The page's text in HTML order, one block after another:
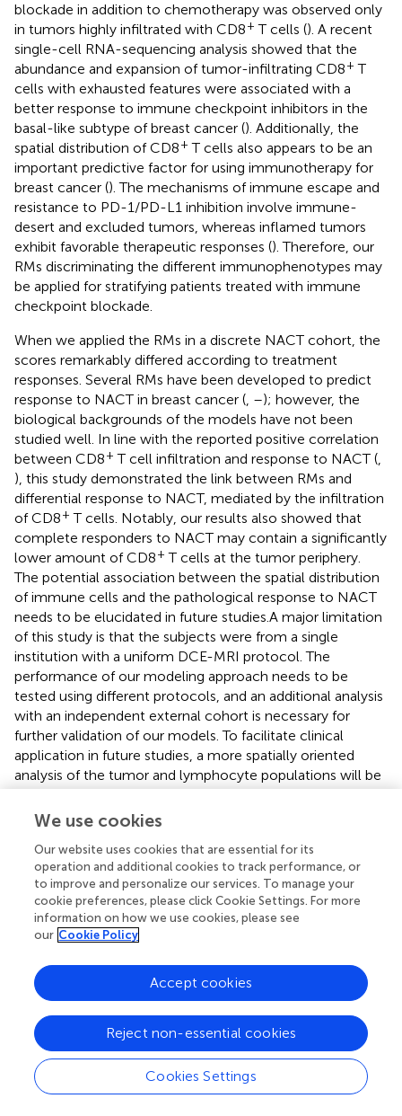
blockade in addition to chemotherapy was observed only
in tumors highly infiltrated with CD8+ T cells (). A recent
single-cell RNA-sequencing analysis showed that the
abundance and expansion of tumor-infiltrating CD8+ T
cells with exhausted features were associated with a
better response to immune checkpoint inhibitors in the
basal-like subtype of breast cancer (). Additionally, the
spatial distribution of CD8+ T cells also appears to be an
important predictive factor for using immunotherapy for
breast cancer (). The mechanisms of immune escape and
resistance to PD-1/PD-L1 inhibition involve immune-
desert and excluded tumors, whereas inflamed tumors
exhibit favorable therapeutic responses (). Therefore, our
RMs discriminating the different immunophenotypes may
be applied for stratifying patients treated with immune
checkpoint blockade.
When we applied the RMs in a discrete NACT cohort, the
scores remarkably differed according to treatment
responses. Several RMs have been developed to predict
response to NACT in breast cancer (, –); however, the
biological backgrounds of the models have not been
studied well. In line with the reported positive correlation
between CD8+ T cell infiltration and response to NACT (,
), this study demonstrated the link between RMs and
differential response to NACT, mediated by the infiltration
of CD8+ T cells. Notably, our results also showed that
complete responders to NACT may contain a significantly
lower amount of CD8+ T cells at the tumor periphery.
The potential association between the spatial distribution
of immune cells and the pathological response to NACT
needs to be elucidated in future studies.A major limitation
of this study is that the subjects were from a single
institution with a uniform DCE-MRI protocol. The
performance of our modeling approach needs to be
tested using different protocols, and an additional analysis
with an independent external cohort is necessary for
further validation of our models. To facilitate clinical
application in future studies, a more spatially oriented
analysis of the tumor and lymphocyte populations will be
helpful. More automated approaches to analyze radiomic
features and outcomes are also needed. Nevertheless, in
stable to interobserver variability, and both radiomic
features and immunophenotype information were
considered reproducible. To expand the current point of
view, combining pathological and radiomic features may
be useful for predicting pCR. Regarding different biological
molecular subtypes, the predictability of our models
needs to be further validated for each subset. Despite
these things listed above, this is the first study to establish
a non-invasive imaging tool to decipher the tumor-
immune microenvironment, reflecting the heterogenous
contexture of immune cells within tumor tissues.
We use cookies
Our website uses cookies that are essential for its
operation and additional cookies to track performance, or
to improve and personalize our services. To manage your
cookie preferences, please click Cookie Settings. For more
information on how we use cookies, please see
our Cookie Policy
Cookies Settings
Reject non-essential cookies
Accept cookies